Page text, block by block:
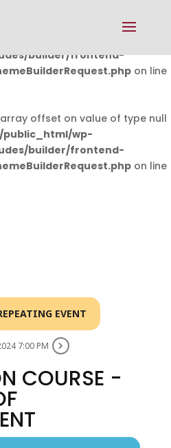
0 in
wp-
builder/frontend-
on line
offset on value of type null
wp-
builder/frontend-
on line
EVENT
7:00 PM
COURSE -